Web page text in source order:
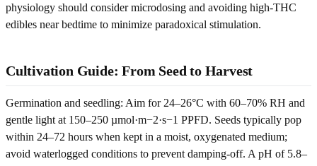
physiology should consider microdosing and avoiding high-THC
edibles near bedtime to minimize paradoxical stimulation.
Cultivation Guide: From Seed to Harvest
Germination and seedling: Aim for 24–26°C with 60–70% RH and
gentle light at 150–250 µmol·m−2·s−1 PPFD. Seeds typically pop
within 24–72 hours when kept in a moist, oxygenated medium;
avoid waterlogged conditions to prevent damping-off. A pH of 5.8–